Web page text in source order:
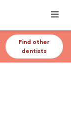
Find other
dentists